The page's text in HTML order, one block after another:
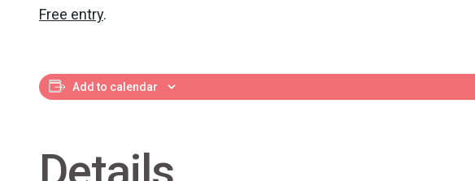
Free entry.
Add to calendar